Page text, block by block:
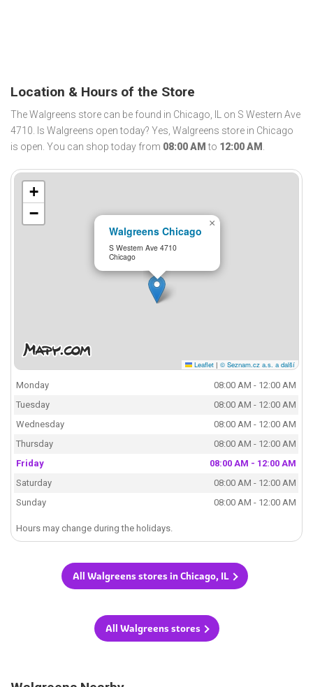
Location & Hours of the Store
The Walgreens store can be found in Chicago, IL on S Western Ave
4710. Is Walgreens open today? Yes, Walgreens store in Chicago
is open. You can shop today from 08:00 AM to 12:00 AM .
Walgreens Chicago
S Western Ave 4710
Chicago
×
+
−
Leaflet | © Seznam.cz a.s. a další
Monday
08:00 AM - 12:00 AM
Tuesday
08:00 AM - 12:00 AM
Wednesday
08:00 AM - 12:00 AM
Thursday
08:00 AM - 12:00 AM
Friday
08:00 AM - 12:00 AM
Saturday
08:00 AM - 12:00 AM
Sunday
08:00 AM - 12:00 AM
Hours may change during the holidays.
All Walgreens stores in Chicago, IL
All Walgreens stores